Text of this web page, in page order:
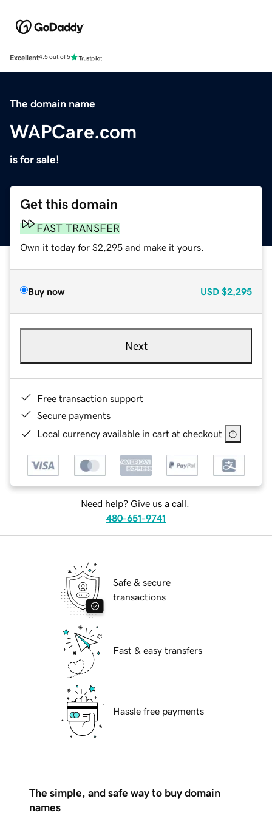
Excellent4.5 out of 5
The domain name
WAPCare.com
is for sale!
Get this domain
FAST TRANSFER
Own it today for $2,295 and make it yours.
Buy now USD $2,295
Next
Free transaction support
Secure payments
Local currency available in cart at checkout
Need help? Give us a call.
480-651-9741
Safe & secure
transactions
Fast & easy transfers
Hassle free payments
The simple, and safe way to buy domain
names